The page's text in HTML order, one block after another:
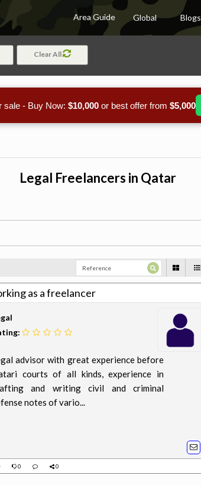
Area Guide Global Blogs
Clear All
sale - Buy Now: $10,000 or best offer from $5,000
Legal Freelancers in Qatar
as a freelancer
advisor with great experience before
courts of all kinds, experience in
and writing civil and criminal
notes of vario...
0 0